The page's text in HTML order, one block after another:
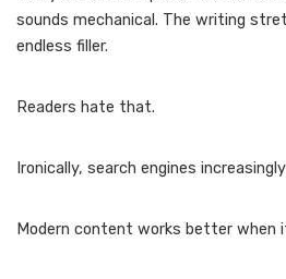
sounds mechanical. The writing
endless filler.
Readers hate that.
Ironically, search engines
Modern content works better when